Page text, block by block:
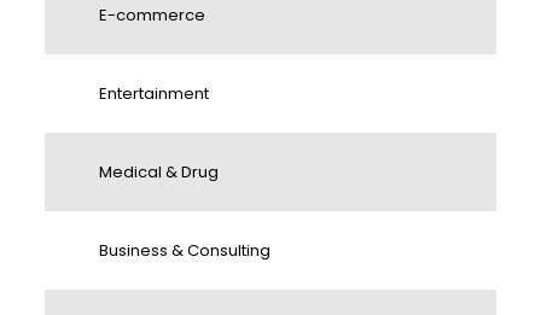
E-commerce
Entertainment
Medical & Drug
Business & Consulting